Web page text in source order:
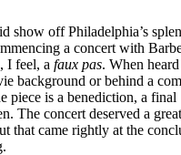
show off Philadelphia’s
a concert with
I feel, a faux pas. When
background or behind a
piece is a benediction, a final
The concert deserved a
that came rightly at the